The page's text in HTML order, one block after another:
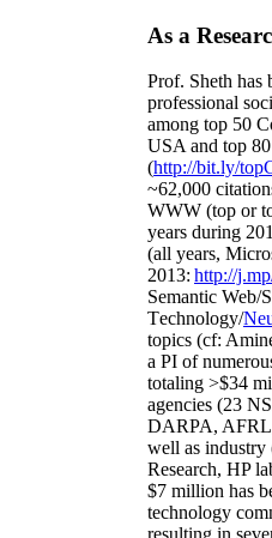
As a
Prof. Sheth has
professional
among top 50
USA and top
(http://bit.ly/
~62,000
WWW (top or
years during
(all years,
2013: http://
Semantic Web/
Technology/
topics (cf:
a PI of
totaling >$34
agencies (23
DARPA,
well as
Research, HP
$7 million has
technology